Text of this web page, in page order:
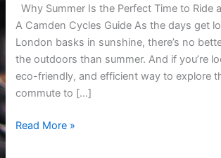
Why Summer Is the Perfect Time to Ride
A Camden Cycles Guide As the days get
London basks in sunshine, there’s no
the outdoors than summer. And if you’re
eco-friendly, and efficient way to explore
commute to […]
Read More »